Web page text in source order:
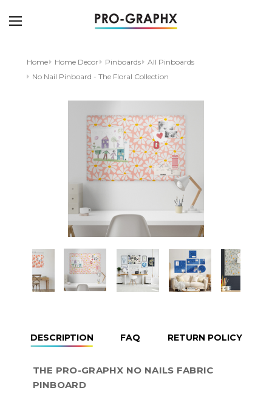
Home Home Decor Pinboards
All Pinboards
No Nail Pinboard - The Floral Collection
DESCRIPTION FAQ RETURN POLICY
THE PRO-GRAPHX NO NAILS FABRIC
PINBOARD